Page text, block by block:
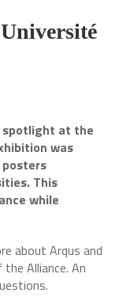
spotlight at the
was
This
while
about Arqus and
Alliance. An